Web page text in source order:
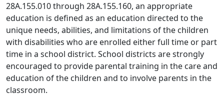
28A.155.010 through 28A.155.160, an appropriate
education is defined as an education directed to the
unique needs, abilities, and limitations of the children
with disabilities who are enrolled either full time or part
time in a school district. School districts are strongly
encouraged to provide parental training in the care and
education of the children and to involve parents in the
classroom.